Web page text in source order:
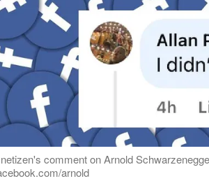
comment on Arnold
arnold